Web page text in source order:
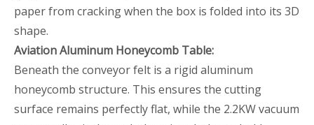
paper from cracking when the box is folded into its 3D
shape.
Aviation Aluminum Honeycomb Table:
Beneath the conveyor felt is a rigid aluminum
honeycomb structure. This ensures the cutting
surface remains perfectly flat, while the 2.2KW vacuum